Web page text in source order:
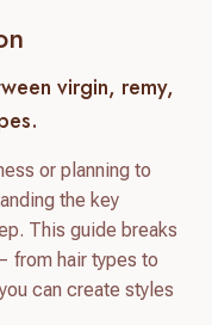
virgin, remy,
or planning to
the key
This guide breaks
from hair types to
can create styles